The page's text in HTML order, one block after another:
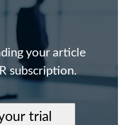
your article
subscription.
trial